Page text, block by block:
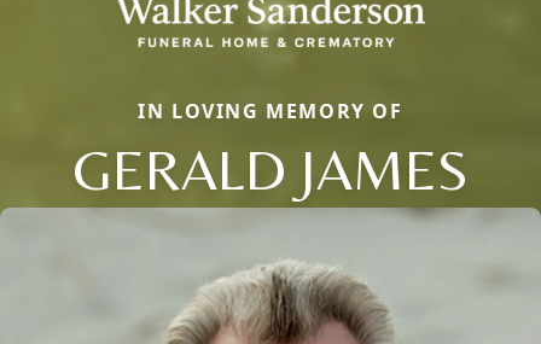
IN LOVING MEMORY OF
GERALD JAMES